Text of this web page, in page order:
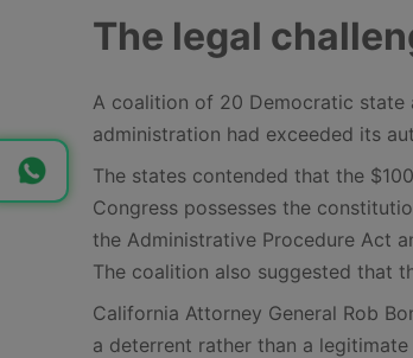
The legal
A coalition of 20 Democratic
administration had exceeded its
The states contended that the
Congress possesses the
the Administrative Procedure Act
The coalition also suggested that
California Attorney General Rob
a deterrent rather than a